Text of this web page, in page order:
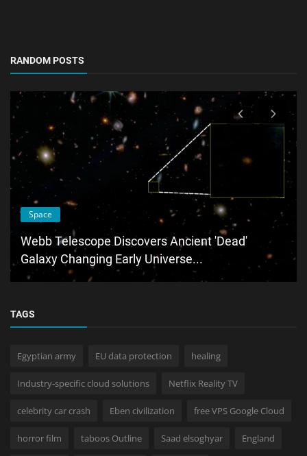
RANDOM POSTS
Space
Webb Telescope Discovers Ancient 'Dead'
Galaxy Changing Early Universe...
TAGS
Egyptian army EU data protection healing
Industry-specific cloud solutions Netflix Reality TV
celebrity car crash Eben civilization free VPS Google Cloud
horror film taboos Outline Saad elsoghyar England